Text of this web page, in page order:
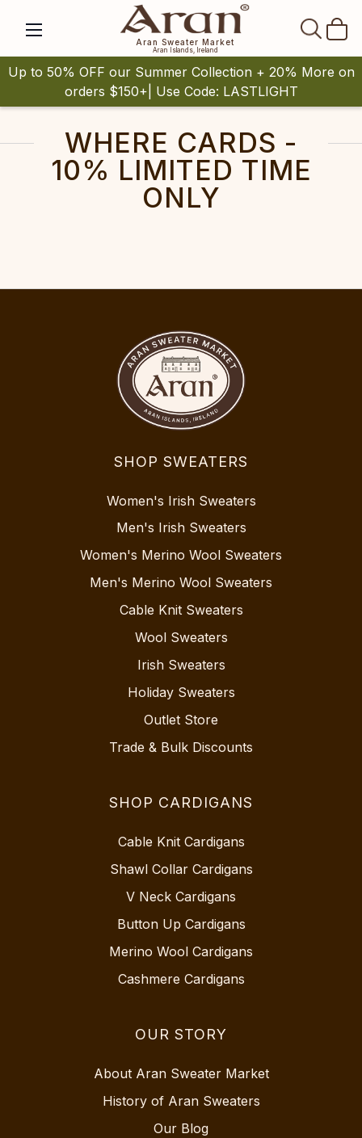
Aran Sweater Market
Aran Islands, Ireland
Up to 50% OFF our Summer Collection + 20% More on
orders $150+| Use Code: LASTLIGHT
WHERE CARDS -
10% LIMITED TIME
ONLY
SHOP SWEATERS
Women's Irish Sweaters
Men's Irish Sweaters
Women's Merino Wool Sweaters
Men's Merino Wool Sweaters
Cable Knit Sweaters
Wool Sweaters
Irish Sweaters
Holiday Sweaters
Outlet Store
Trade & Bulk Discounts
SHOP CARDIGANS
Cable Knit Cardigans
Shawl Collar Cardigans
V Neck Cardigans
Button Up Cardigans
Merino Wool Cardigans
Cashmere Cardigans
OUR STORY
About Aran Sweater Market
History of Aran Sweaters
Our Blog